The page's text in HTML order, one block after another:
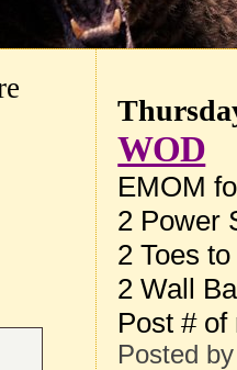
WOD
EMOM
2 Power
2 Toes
2 Wall
Post #
Posted